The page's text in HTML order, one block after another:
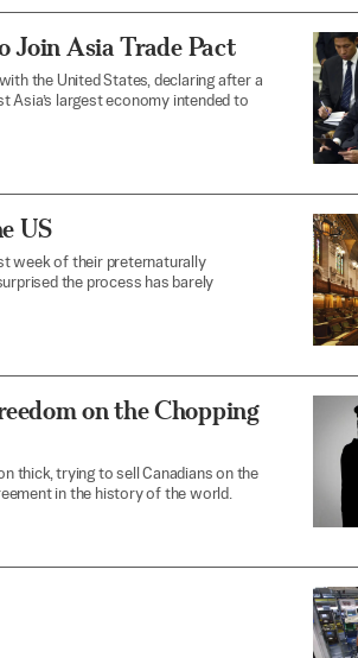
Join Asia Trade Pact
the United States, declaring after a
Asia’s largest economy intended to
US
week of their preternaturally
the process has barely
on the Chopping
thick, trying to sell Canadians on the
in the history of the world.